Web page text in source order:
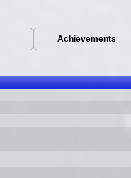
Achievements